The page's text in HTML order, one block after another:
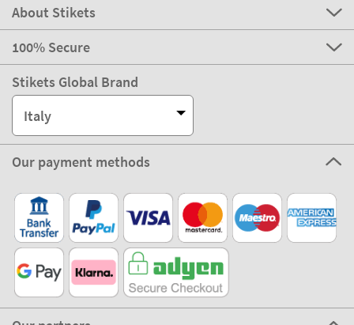
About Stikets
100% Secure
Stikets Global Brand
Italy
Our payment methods